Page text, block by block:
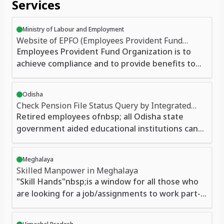
Services
Ministry of Labour and Employment
Website of EPFO (Employees Provident Fund
Organization)
Employees Provident Fund Organization is to
achieve compliance and to provide benefits to
New entrants, existing members, applicability,
paying industries or classes of contributions for
staff information, Coverage for employers,
financial obligations, administrative fees,
contributions, etc. are given. Users can register
complaints online EPFO and also claim benefits,
download the form. Get information on legal
provisions. Employees 'Provident Fund Scheme,
Deposit Linked Insurance Scheme all the
Odisha
Check Pension File Status Query by Integrated
Financial Management System, Odisha
Retired employees ofnbsp; all Odisha state
government aided educational institutions can
provisional GPF
Meghalaya
Skilled Manpower in Meghalaya
"Skill Hands"nbsp;is a window for all those who
are looking for a job/assignments to work part-